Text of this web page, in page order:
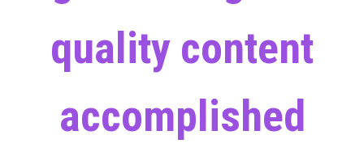
quality content
accomplished